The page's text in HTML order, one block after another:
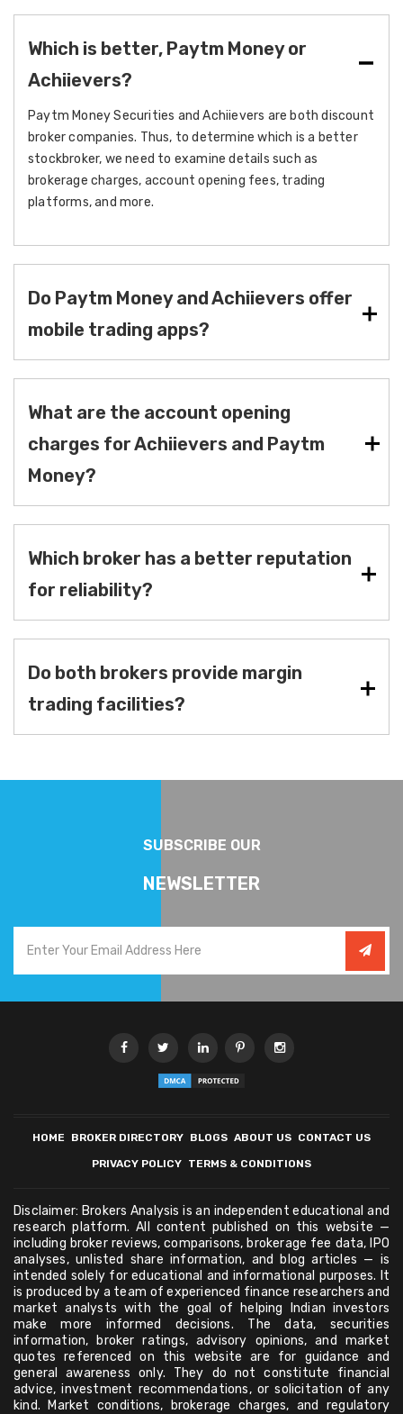
Which is better, Paytm Money or
Achiievers?
Paytm Money Securities and Achiievers are both discount
broker companies. Thus, to determine which is a better
stockbroker, we need to examine details such as
brokerage charges, account opening fees, trading
platforms, and more.
Do Paytm Money and Achiievers offer
mobile trading apps?
What are the account opening
charges for Achiievers and Paytm
Money?
Which broker has a better reputation
for reliability?
Do both brokers provide margin
trading facilities?
SUBSCRIBE OUR
NEWSLETTER
HOME BROKER DIRECTORY BLOGS ABOUT US CONTACT US
PRIVACY POLICY TERMS & CONDITIONS
Disclaimer: Brokers Analysis is an independent educational and
research platform. All content published on this website —
including broker reviews, comparisons, brokerage fee data, IPO
analyses, unlisted share information, and blog articles — is
intended solely for educational and informational purposes. It
is produced by a team of experienced finance researchers and
market analysts with the goal of helping Indian investors
make more informed decisions. The data, securities
information, broker ratings, advisory opinions, and market
quotes referenced on this website are for guidance and
general awareness only. They do not constitute financial
advice, investment recommendations, or solicitation of any
kind. Market conditions, brokerage charges, and regulatory